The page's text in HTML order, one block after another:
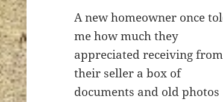
A new homeowner once
me how much they
appreciated receiving from
their seller a box of
documents and old photos